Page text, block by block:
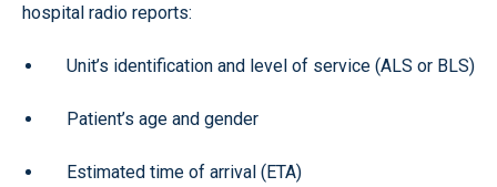
hospital radio reports:
Unit’s identification and level of service (ALS or BLS)
Patient’s age and gender
Estimated time of arrival (ETA)